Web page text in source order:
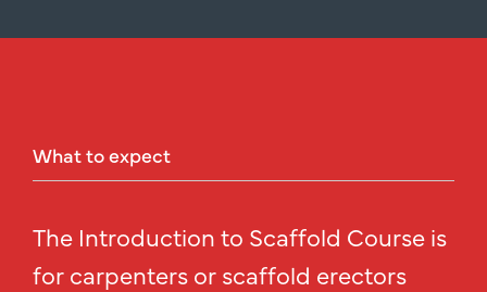
Whattoexpect
The Introduction to Scaffold Course is
for carpenters or scaffold erectors